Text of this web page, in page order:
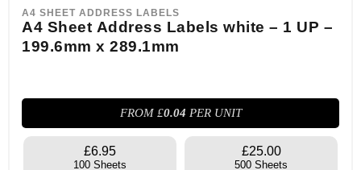
A4 SHEET ADDRESS LABELS
A4 Sheet Address Labels white – 1 UP –
199.6mm x 289.1mm
FROM £0.04 PER UNIT
£6.95
100 Sheets
£25.00
500 Sheets